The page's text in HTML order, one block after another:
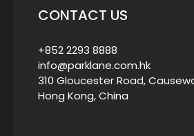
CONTACT US
+852 2293 8888
info@parklane.com.hk
310 Gloucester Road,
Hong Kong, China